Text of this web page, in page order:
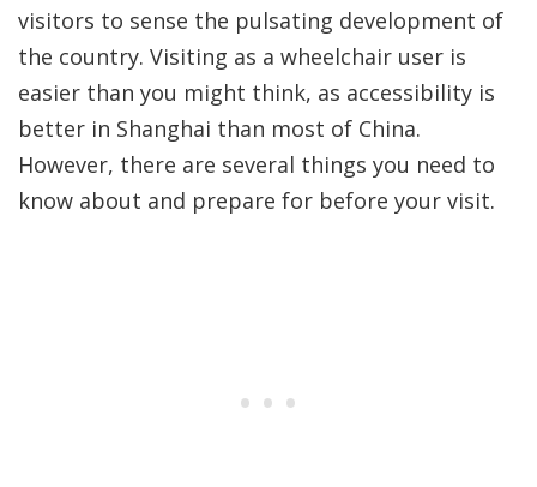
visitors to sense the pulsating development of
the country. Visiting as a wheelchair user is
easier than you might think, as accessibility is
better in Shanghai than most of China.
However, there are several things you need to
know about and prepare for before your visit.